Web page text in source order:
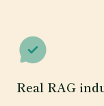
Real RAG